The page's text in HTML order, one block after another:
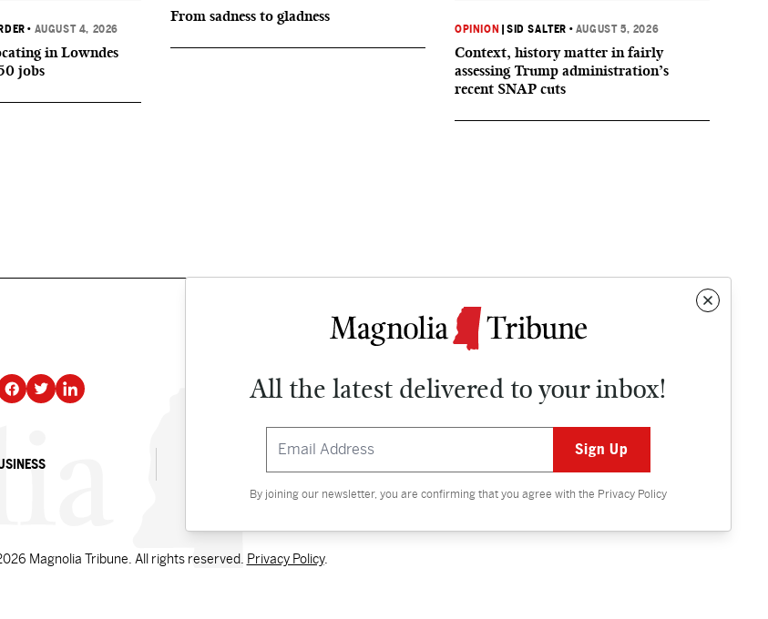
• AUGUST 4, 2026
in Lowndes
jobs
From sadness to gladness
OPINION |SID SALTER • AUGUST 5, 2026
Context, history matter in fairly
assessing Trump administration’s
recent SNAP cuts
All the latest delivered to your inbox!
By joining our newsletter, you are confirming that you agree with the Privacy Policy
DONATE Contact
Magnolia Tribune. All rights reserved. Privacy Policy.